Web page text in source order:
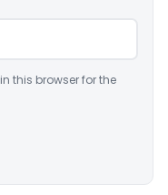
this browser for the